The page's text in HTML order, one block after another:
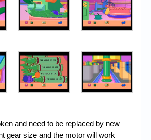
and need to be replaced by new
gear size and the motor will work